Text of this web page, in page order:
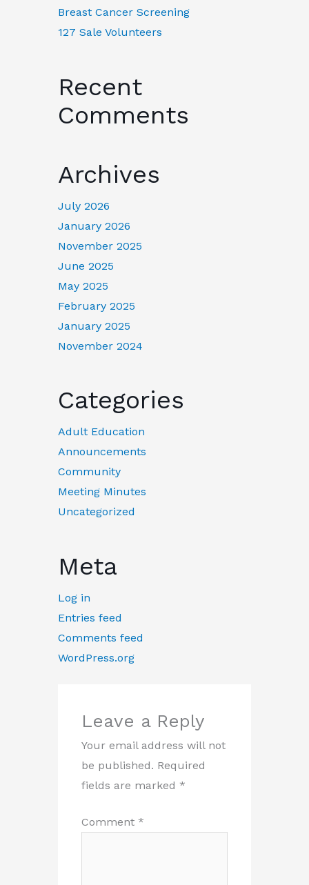
Breast Cancer Screening
127 Sale Volunteers
Recent
Comments
Archives
July 2026
January 2026
November 2025
June 2025
May 2025
February 2025
January 2025
November 2024
Categories
Adult Education
Announcements
Community
Meeting Minutes
Uncategorized
Meta
Log in
Entries feed
Comments feed
WordPress.org
Leave a Reply
Your email address will not
be published. Required
fields are marked*
Comment*